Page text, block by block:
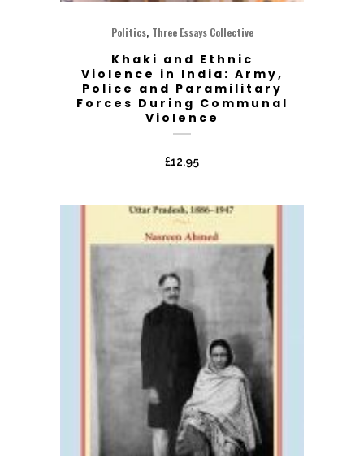
Politics, Three Essays Collective
Khaki and Ethnic
Violence in India: Army,
Police and Paramilitary
Forces During Communal
Violence
£12.95